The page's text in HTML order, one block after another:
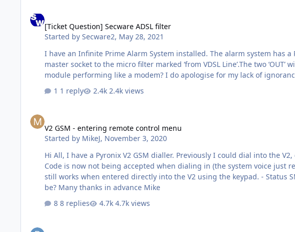
[Ticket Question] Secware ADSL filter
Started bySecware2, May 28, 2021
I have an Infinite Prime Alarm System installed. The alarm system
master socket to the micro filter marked ‘from VDSL Line’.The two
module performing like a modem? I do apologise for my lack of
1 reply
2.4k views
V2 GSM - entering remote control menu
Started by MikeJ, November 3, 2020
Hi All, I have a Pyronix V2 GSM dialler. Previously I could dial into the V2, enter the User Code, then enter the remote control menu. I have not changed any settings, but the User
Code is now not being accepted when dialing in (the system voice just requests
still works when entered directly into the V2 using the keypad. - Status SMS messages are still responded to in the normal manner. Any suggestions as to what the problem may
be? Many thanks in advance Mike
8 replies
4.7k views